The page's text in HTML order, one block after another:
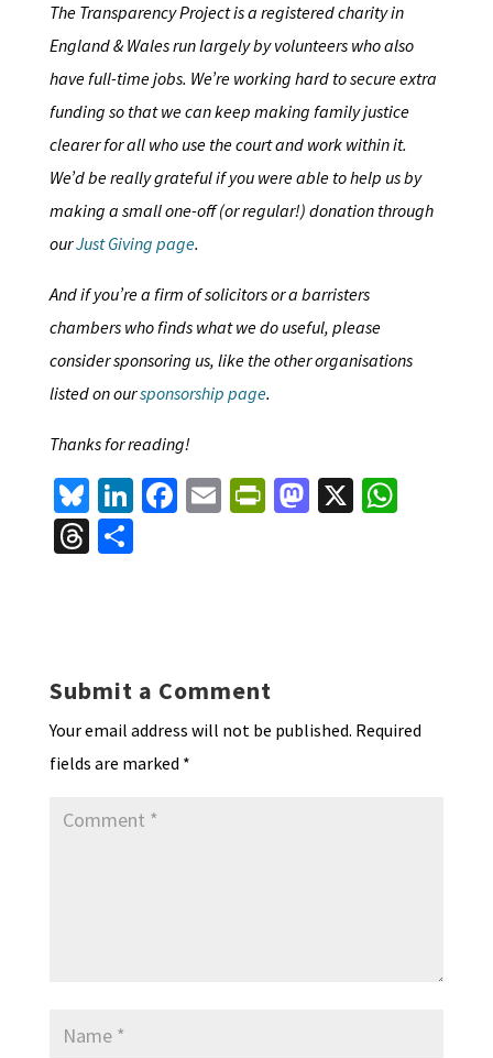
The Transparency Project is a registered charity in
England & Wales run largely by volunteers who also
have full-time jobs. We’re working hard to secure extra
funding so that we can keep making family justice
clearer for all who use the court and work within it.
We’d be really grateful if you were able to help us by
making a small one-off (or regular!) donation through
ourJust Giving page.
And if you’re a firm of solicitors or a barristers
chambers who finds what we do useful, please
consider sponsoring us, like the other organisations
listed on oursponsorship page.
Thanks for reading!
Bl
u
es
Li
n
ke
Fa E Pr
n
dl
y
M X W
T S
Submit a Comment
Your email address will not be published. Required
fields are marked *